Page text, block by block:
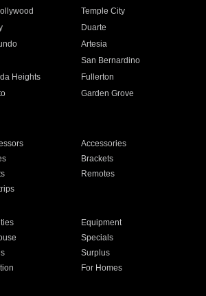
Temple City
Duarte
Artesia
San Bernardino
Heights
Fullerton
Garden Grove
Accessories
Brackets
Remotes
Equipment
Specials
Surplus
For Homes